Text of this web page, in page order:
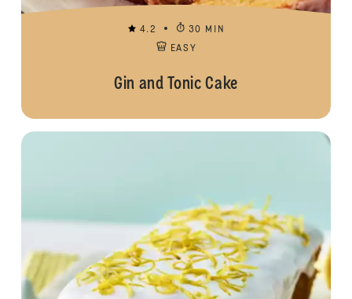
4.2
30 MIN
EASY
Gin and Tonic Cake